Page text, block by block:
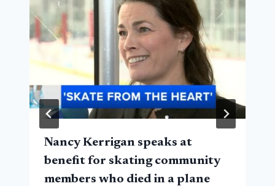
Nancy Kerrigan speaks at
benefit for skating community
members who died in a plane